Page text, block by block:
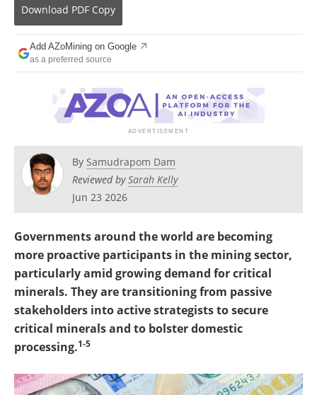
Books
Contact
Search
Become a Member
Download PDF Copy
Add AZoMining on Google
as a preferred source
By Samudrapom Dam
Reviewed bySarah Kelly
Jun 23 2026
Governments around the world are becoming
more proactive participants in the mining sector,
particularly amid growing demand for critical
minerals. They are transitioning from passive
stakeholders into active strategists to secure
critical minerals and to bolster domestic
processing.1-5